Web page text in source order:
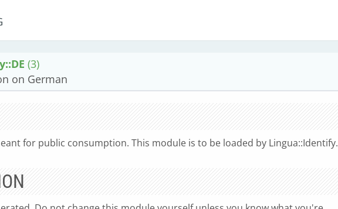
(3)
on German
for public consumption. This module is to be loaded by Lingua::Identify.